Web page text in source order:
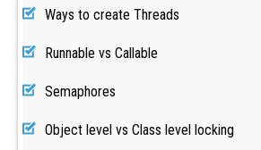
Ways to create Threads
Runnable vs Callable
Semaphores
Object level vs Class level locking